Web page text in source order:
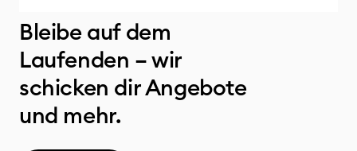
Bleibe auf dem
Laufenden – wir
schicken dir Angebote
und mehr.